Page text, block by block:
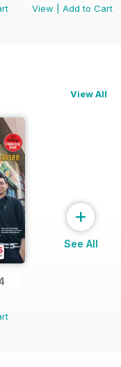
View
Add to Cart
View All
+
See All